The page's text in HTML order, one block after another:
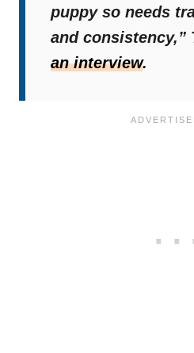
puppy so needs
and consistency,”
an interview.